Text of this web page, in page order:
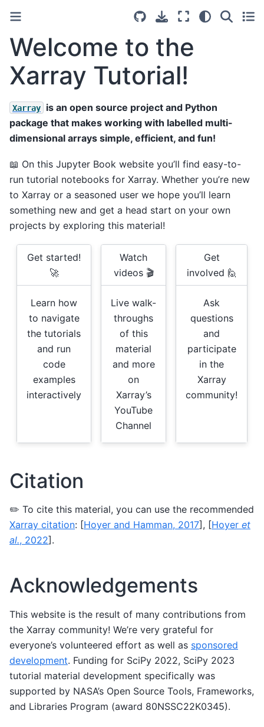
Welcome to the
Xarray Tutorial!
Xarray
is an open source project and Python
package that makes working with labelled multi-
dimensional arrays simple, efficient, and fun!
📖 On this Jupyter Book website you’ll find easy-to-
run tutorial notebooks for Xarray. Whether you’re new
to Xarray or a seasoned user we hope you’ll learn
something new and get a head start on your own
projects by exploring this material!
Get started!
🚀
Learn how
to navigate
the tutorials
and run
code
examples
interactively
Watch
videos 🎬
Live walk-
throughs
of this
material
and more
on
Xarray’s
YouTube
Channel
Get
involved 🙋
Ask
questions
and
participate
in the
Xarray
community!
Citation
✏️ To cite this material, you can use the recommended
Xarray citation: [Hoyer and Hamman, 2017] , [Hoyer et
al., 2022] .
Acknowledgements
This website is the result of many contributions from
the Xarray community! We’re very grateful for
everyone’s volunteered effort as well as sponsored
development. Funding for SciPy 2022, SciPy 2023
tutorial material development specifically was
supported by NASA’s Open Source Tools, Frameworks,
and Libraries Program (award 80NSSC22K0345).